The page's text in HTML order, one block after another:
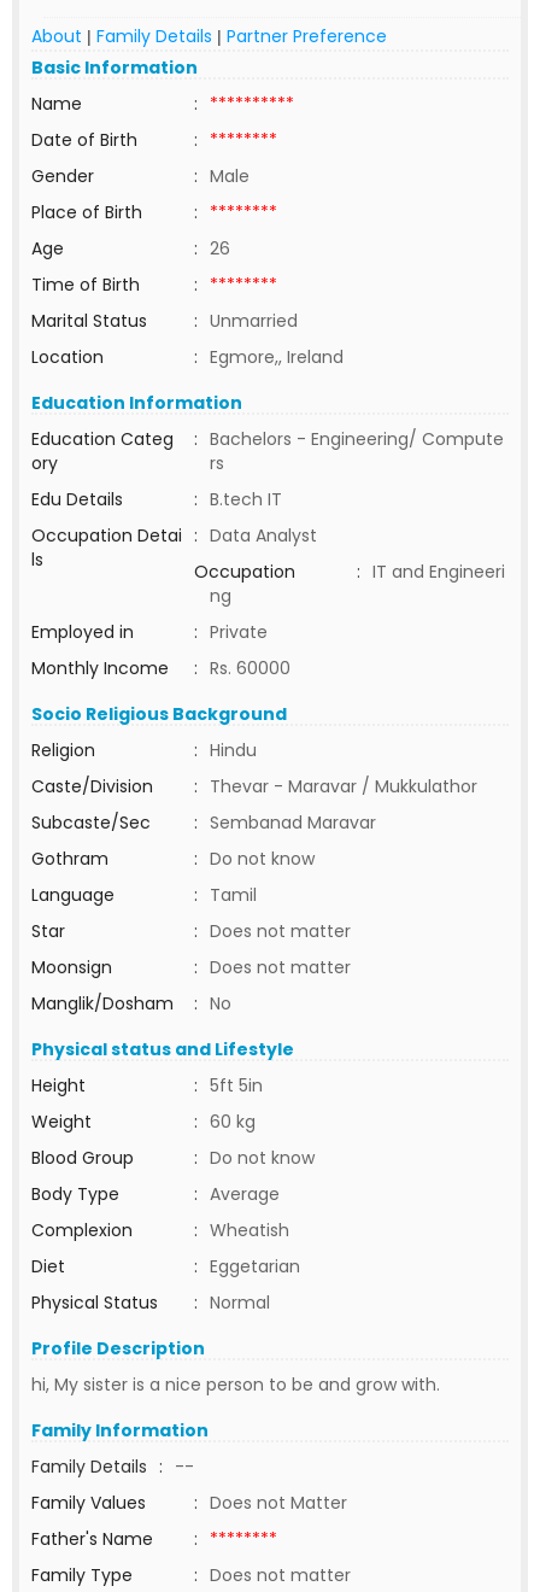
About | Family Details | Partner Preference
Basic Information
Name
: **********
Date of Birth
: ********
Gender
: Male
Place of Birth
: ********
Age
: 26
Time of Birth
: ********
Marital Status
: Unmarried
Location
: Egmore,, Ireland
Education Information
Education Categ
ory
: Bachelors - Engineering/ Compute
rs
Edu Details
: B.tech IT
Occupation Detai
ls
: Data Analyst
Occupation
: IT and Engineeri
ng
Employed in
: Private
Monthly Income
: Rs. 60000
Socio Religious Background
Religion
: Hindu
Caste/Division
: Thevar - Maravar / Mukkulathor
Subcaste/Sec
: Sembanad Maravar
Gothram
: Do not know
Language
: Tamil
Star
: Does not matter
Moonsign
: Does not matter
Manglik/Dosham
: No
Physical status and Lifestyle
Height
: 5ft 5in
Weight
: 60 kg
Blood Group
: Do not know
Body Type
: Average
Complexion
: Wheatish
Diet
: Eggetarian
Physical Status
: Normal
Profile Description
hi, My sister is a nice person to be and grow with.
Family Information
Family Details : --
Family Values
: Does not Matter
Father's Name
: ********
Family Type
: Does not matter